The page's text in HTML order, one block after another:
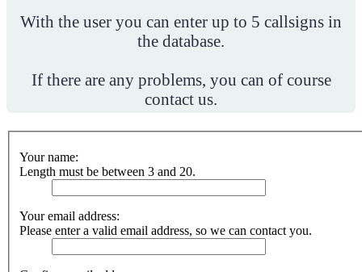
With the user you can enter up to 5 callsigns in
the database.
If there are any problems, you can of course
contact us.
Your name:
Length must be between 3 and 20.
Your email address:
Please enter a valid email address, so we can contact you.